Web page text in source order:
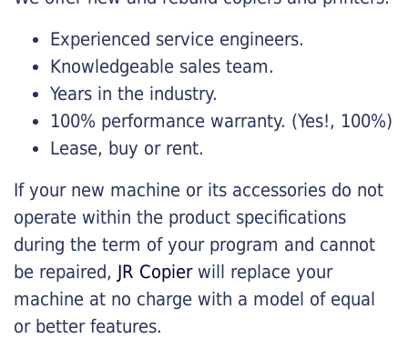
Experienced service engineers.
Knowledgeable sales team.
Years in the industry.
100% performance warranty. (Yes!, 100%)
Lease, buy or rent.
If your new machine or its accessories do not
operate within the product specifications
during the term of your program and cannot
be repaired, JR Copierwill replace your
machine at no charge with a model of equal
or better features.